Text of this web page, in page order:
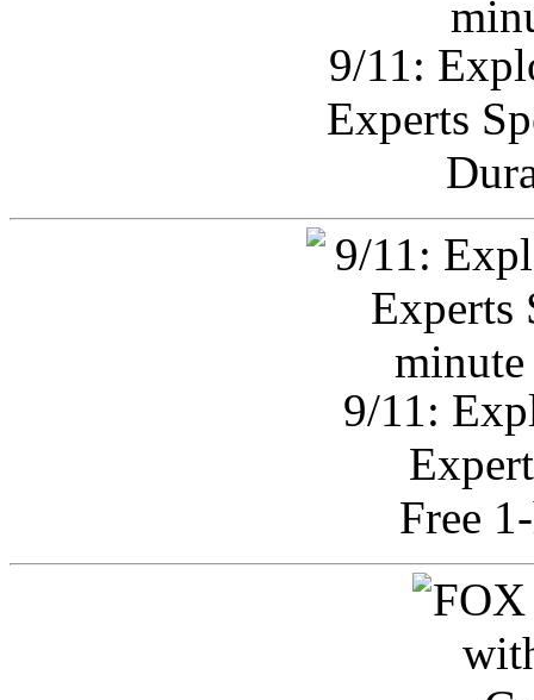
9/11:
Experts
9/11:
Free